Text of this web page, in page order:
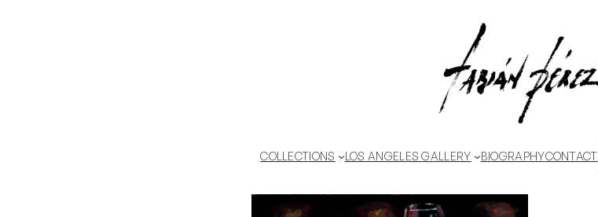
COLLECTIONS LOS ANGELES GALLERY BIOGRAPHYCONTACT